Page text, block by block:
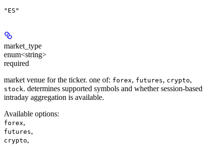
"ES"
market_type
enum<string>
required
market venue for the ticker. one of: forex, futures, crypto,
stock. determines supported symbols and whether session-based
intraday aggregation is available.
Available options:
forex,
futures,
crypto,